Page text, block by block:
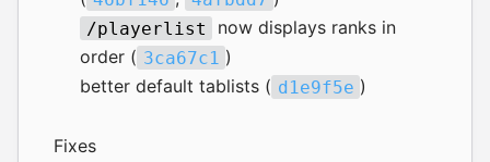
/playerlist
now displays ranks in
order ( 3ca67c1 )
better default tablists ( d1e9f5e )
Fixes